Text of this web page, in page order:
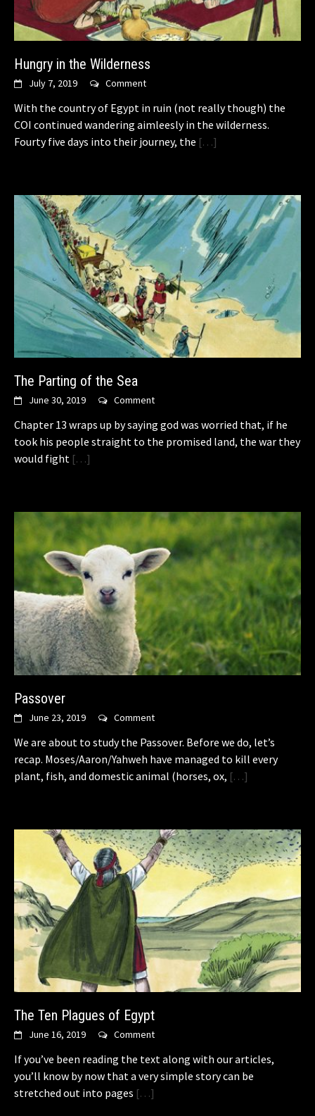
Hungry in the Wilderness
July 7, 2019 Comment
With the country of Egypt in ruin (not really though) the
COI continued wandering aimleesly in the wilderness.
Fourty five days into their journey, the […]
The Parting of the Sea
June 30, 2019 Comment
Chapter 13 wraps up by saying god was worried that, if he
took his people straight to the promised land, the war they
would fight […]
Passover
June 23, 2019 Comment
We are about to study the Passover. Before we do, let’s
recap. Moses/Aaron/Yahweh have managed to kill every
plant, fish, and domestic animal (horses, ox, […]
The Ten Plagues of Egypt
June 16, 2019 Comment
If you’ve been reading the text along with our articles,
you’ll know by now that a very simple story can be
stretched out into pages […]